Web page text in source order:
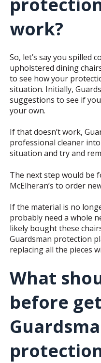
work?
So, let’s say you spilled
upholstered dining
to see how your
situation. Initially,
suggestions to see if
your own.
If that doesn’t work,
professional cleaner
situation and try and
The next step would be
McElheran’s to order
If the material is no
probably need a whole
likely bought these
Guardsman protection
replacing all the pieces
What
before